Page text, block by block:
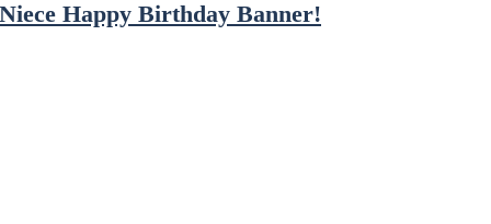
Niece Happy Birthday Banner!